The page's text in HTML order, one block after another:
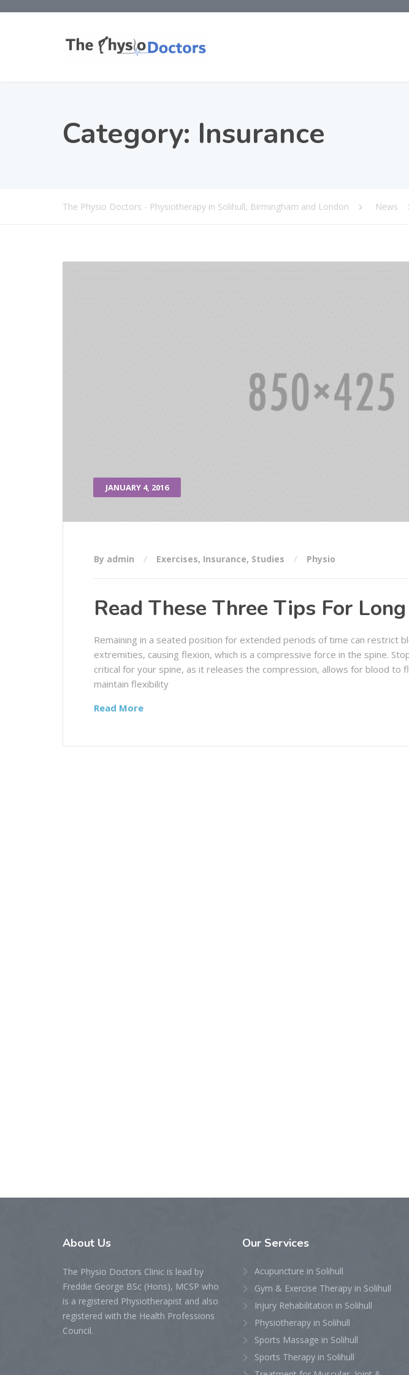
Category: Insurance
The Physio Doctors - Physiotherapy in Solihull, Birmingham and London News
JANUARY 4, 2016
By admin Exercises, Insurance, Studies Physio
Read These Three Tips For
Remaining in a seated position for extended periods of time can restrict
extremities, causing flexion, which is a compressive force in the spine.
critical for your spine, as it releases the compression, allows for blood to
maintain flexibility
Read More
About Us
The Physio Doctors Clinic is lead by
Freddie George BSc (Hons), MCSP who
is a registered Physiotherapist and also
registered with the Health Professions
Council.
Our Services
Acupuncture in Solihull
Gym & Exercise Therapy in Solihull
Injury Rehabilitation in Solihull
Physiotherapy in Solihull
Sports Massage in Solihull
Sports Therapy in Solihull